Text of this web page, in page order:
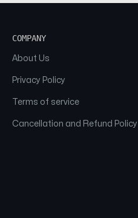
COMPANY
About Us
Privacy Policy
Terms of service
Cancellation and Refund Policy